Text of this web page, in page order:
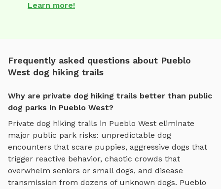
Learn more!
Frequently asked questions about Pueblo
West dog hiking trails
Why are private dog hiking trails better than public
dog parks in Pueblo West?
Private dog hiking trails in Pueblo West eliminate
major public park risks: unpredictable dog
encounters that scare puppies, aggressive dogs that
trigger reactive behavior, chaotic crowds that
overwhelm seniors or small dogs, and disease
transmission from dozens of unknown dogs. Pueblo